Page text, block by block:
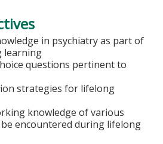
in psychiatry as part of
learning
questions pertinent to
strategies for lifelong
knowledge of various
encountered during lifelong